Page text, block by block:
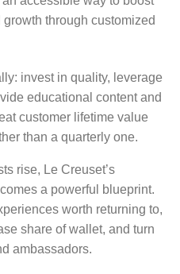
through customized
invest in quality, leverage
educational content and
customer lifetime value
than a quarterly one.
rise, Le Creuset’s
a powerful blueprint.
worth returning to,
share of wallet, and turn
ambassadors.